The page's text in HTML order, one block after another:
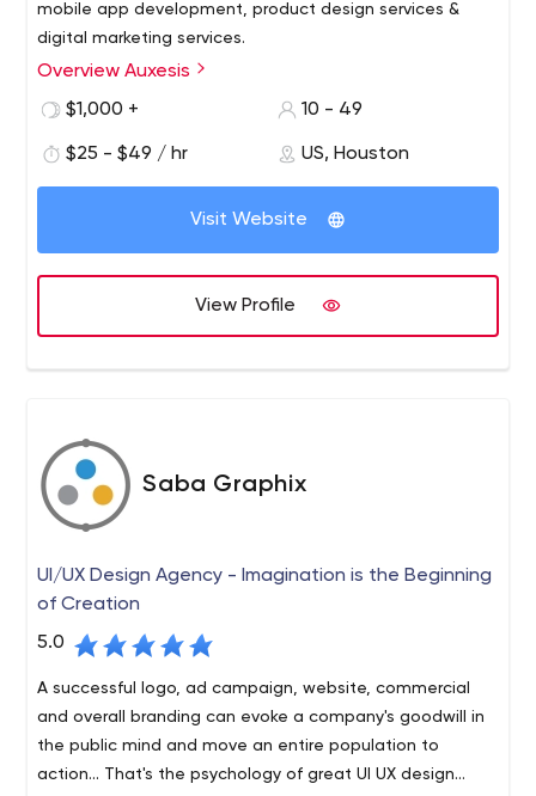
mobile app development, product design services &
digital marketing services.
Auxesis Infotech is a digital agency based in India, UK,
and the USA. We are into Web & Mobile App
along with Android and IOS in native and hybrid),
Blockchain Development, and E-commerce
Development. Deloitte(SA), Saint-Gobain(UK), and Max
long list of our dignified clients and we are still in the
Websites are meant to establish your online presence
and act as an online marketing tool for your business. As
such, nowadays, websites are meant to be built with
more purposes in mind than for just creating a visually
appealing impact. If you have a beautifully designed
website, but is not quite accessed by the search engine
Overview Auxesis
$1,000 +
10 - 49
$25 - $49 / hr US, Houston
Visit Website
View Profile
Saba Graphix
UI/UX Design Agency - Imagination is the Beginning
of Creation
5.0
A successful logo, ad campaign, website, commercial
and overall branding can evoke a company's goodwill in
the public mind and move an entire population to
action... That's the psychology of great UI UX design